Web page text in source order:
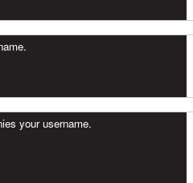
your username.